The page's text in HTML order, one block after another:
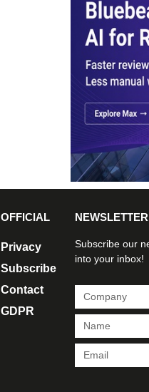
OFFICIAL
Privacy
Subscribe
Contact
GDPR
NEWSLETTER
Subscribe our
into your inbox!